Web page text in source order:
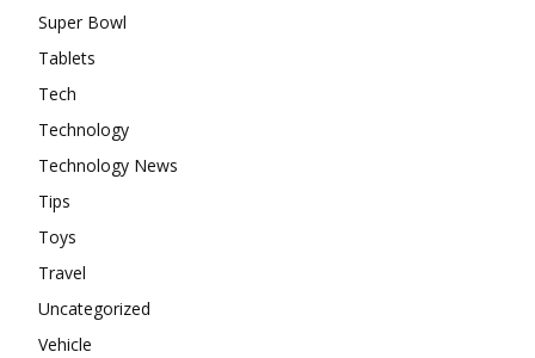
Super Bowl
Tablets
Tech
Technology
Technology News
Tips
Toys
Travel
Uncategorized
Vehicle